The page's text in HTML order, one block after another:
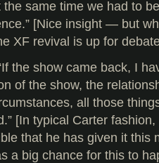
same time we had to
[Nice insight — but
XF revival is up for
the show came back, I
of the show, the
all those
[In typical Carter
that he has given it this
a big chance for this to